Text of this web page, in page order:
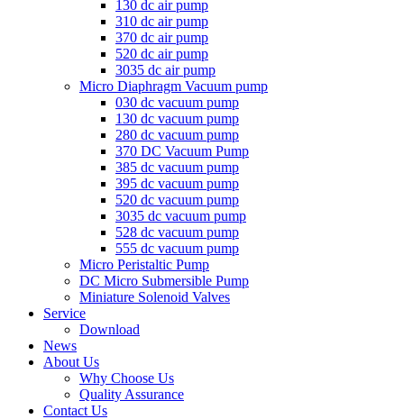
130 dc air pump
310 dc air pump
370 dc air pump
520 dc air pump
3035 dc air pump
Micro Diaphragm Vacuum pump
030 dc vacuum pump
130 dc vacuum pump
280 dc vacuum pump
370 DC Vacuum Pump
385 dc vacuum pump
395 dc vacuum pump
520 dc vacuum pump
3035 dc vacuum pump
528 dc vacuum pump
555 dc vacuum pump
Micro Peristaltic Pump
DC Micro Submersible Pump
Miniature Solenoid Valves
Service
Download
News
About Us
Why Choose Us
Quality Assurance
Contact Us